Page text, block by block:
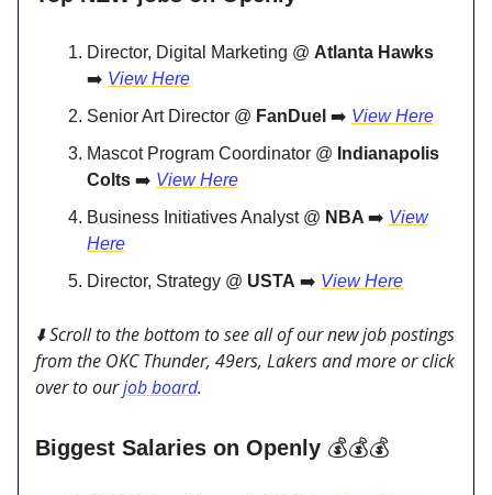
Director, Digital Marketing @ Atlanta Hawks
➡️ View Here
Senior Art Director @ FanDuel ➡️ View Here
Mascot Program Coordinator @ Indianapolis
Colts ➡️ View Here
Business Initiatives Analyst @ NBA ➡️ View
Here
Director, Strategy @ USTA ➡️ View Here
⬇️ Scroll to the bottom to see all of our new job postings
from the OKC Thunder, 49ers, Lakers and more or click
over to ourjob board.
Biggest Salaries on Openly 💰💰💰